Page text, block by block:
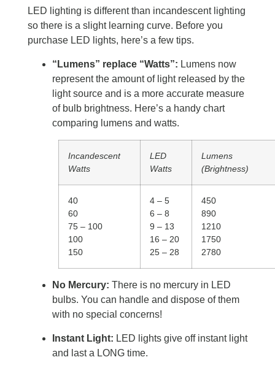
LED lighting is different than incandescent lighting
so there is a slight learning curve. Before you
purchase LED lights, here’s a few tips.
“Lumens” replace “Watts”: Lumens now
represent the amount of light released by the
light source and is a more accurate measure
of bulb brightness. Here’s a handy chart
comparing lumens and watts.
Incandescent
Watts
LED
Watts
Lumens
(Brightness)
40
60
75 – 100
100
150
4 – 5
6 – 8
9 – 13
16 – 20
25 – 28
450
890
1210
1750
2780
No Mercury: There is no mercury in LED
bulbs. You can handle and dispose of them
with no special concerns!
Instant Light: LED lights give off instant light
and last a LONG time.